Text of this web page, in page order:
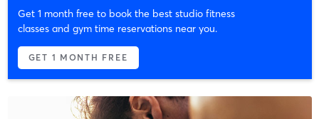
Get 1 month free to book the best studio fitness
classes and gym time reservations near you.
GET 1 MONTH FREE